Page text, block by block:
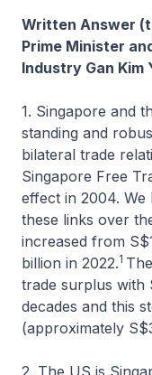
Written Answer
Prime Minister
Industry Gan Kim
1. Singapore and
standing and
bilateral trade
Singapore Free
effect in 2004. We
these links over
increased from
billion in 2022.1
trade surplus with
decades and this
(approximately
2. The US is